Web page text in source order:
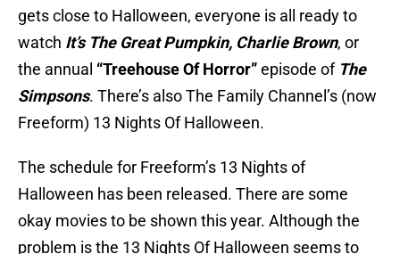
gets close to Halloween, everyone is all ready to
watch It’s The Great Pumpkin, Charlie Brown, or
the annual “Treehouse Of Horror”episode of The
Simpsons. There’s also The Family Channel’s (now
Freeform) 13 Nights Of Halloween.
The schedule for Freeform’s 13 Nights of
Halloween has been released. There are some
okay movies to be shown this year. Although the
problem is the 13 Nights Of Halloween seems to